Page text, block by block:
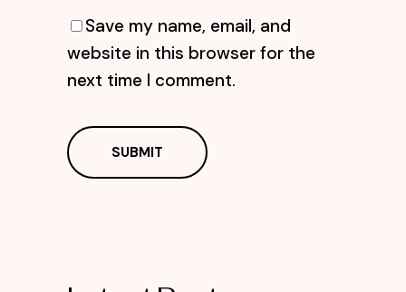
Save my name, email, and
website in this browser for the
next time I comment.